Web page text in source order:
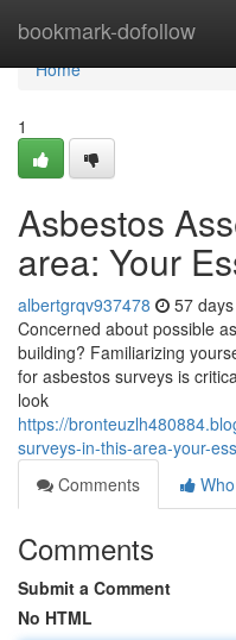
bookmark-dofollow
Home
Home
1
Asbestos
area: Your
albertgrqv937478 57
Concerned about possible
building? Familiarizing
for asbestos surveys is
look
https://
surveys-in-this-area-your-
Comments
Comments
Submit a Comment
No HTML